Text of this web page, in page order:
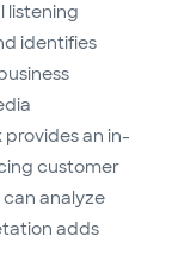
listening
identifies
an in-
customer
analyze
adds